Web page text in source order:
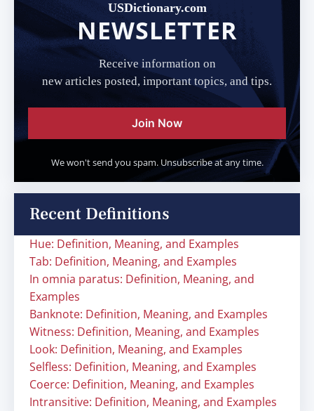
USDictionary.com
NEWSLETTER
Receive information on
new articles posted, important topics, and tips.
Join Now
We won't send you spam. Unsubscribe at any time.
Recent Definitions
Hue: Definition, Meaning, and Examples
Tab: Definition, Meaning, and Examples
In omnia paratus: Definition, Meaning, and
Examples
Banknote: Definition, Meaning, and Examples
Witness: Definition, Meaning, and Examples
Look: Definition, Meaning, and Examples
Selfless: Definition, Meaning, and Examples
Coerce: Definition, Meaning, and Examples
Intransitive: Definition, Meaning, and Examples